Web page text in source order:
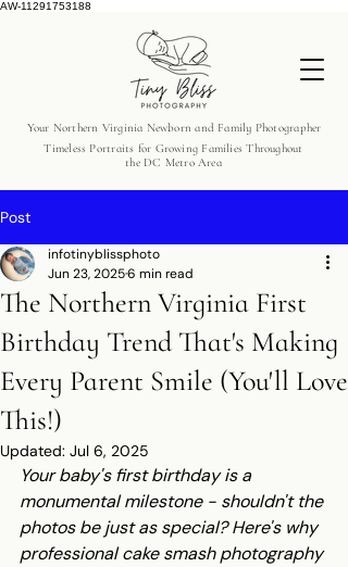
AW-11291753188
Your Northern Virginia Newborn and Family Photographer
Timeless Portraits for Growing Families Throughout
the DC Metro Area
Post
The Northern Virginia First
Birthday Trend That's Making
Every Parent Smile (You'll Love
This!)
infotinyblissphoto
Jun 23, 20256 min read
Updated: Jul 6, 2025
Your baby's first birthday is a
monumental milestone - shouldn't the
photos be just as special? Here's why
professional cake smash photography